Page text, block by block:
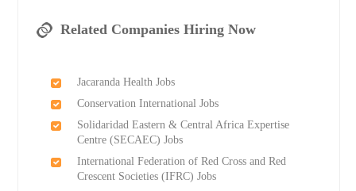
Related Companies Hiring Now
Jacaranda Health Jobs
Conservation International Jobs
Solidaridad Eastern & Central Africa Expertise
Centre (SECAEC) Jobs
International Federation of Red Cross and Red
Crescent Societies (IFRC) Jobs